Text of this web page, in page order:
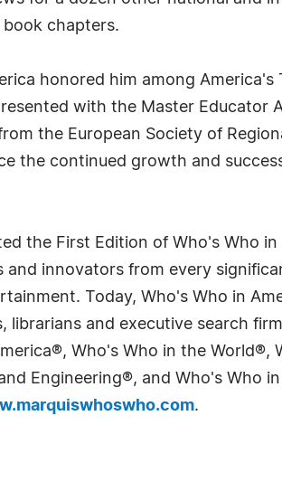
chapters.
honored him among
with the Master Educator
the European Society of
the continued growth and
the First Edition of Who's Who
innovators from every
Today, Who's Who in
librarians and executive search
Who's Who in the World®,
Engineering®, and Who's Who
.